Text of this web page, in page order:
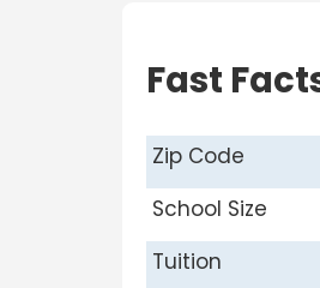
Fast
Zip Code
School Size
Tuition